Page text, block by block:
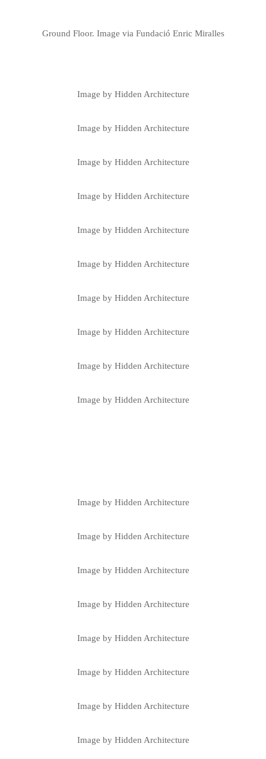
Ground Floor. Image via Fundació Enric Miralles
Image by Hidden Architecture
Image by Hidden Architecture
Image by Hidden Architecture
Image by Hidden Architecture
Image by Hidden Architecture
Image by Hidden Architecture
Image by Hidden Architecture
Image by Hidden Architecture
Image by Hidden Architecture
Image by Hidden Architecture
Image by Hidden Architecture
Image by Hidden Architecture
Image by Hidden Architecture
Image by Hidden Architecture
Image by Hidden Architecture
Image by Hidden Architecture
Image by Hidden Architecture
Image by Hidden Architecture